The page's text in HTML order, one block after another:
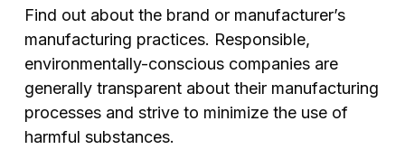
Find out about the brand or manufacturer’s
manufacturing practices. Responsible,
environmentally-conscious companies are
generally transparent about their manufacturing
processes and strive to minimize the use of
harmful substances.